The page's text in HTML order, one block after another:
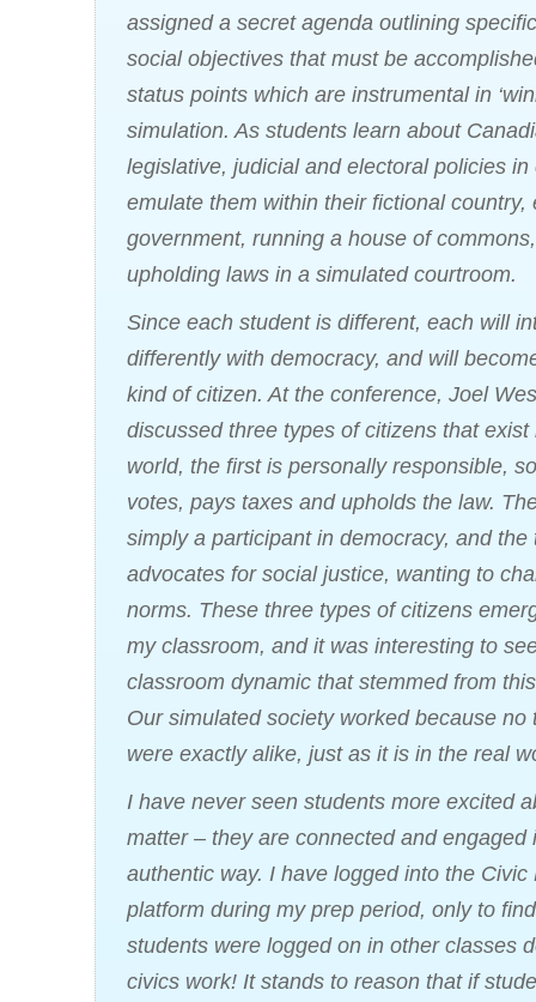
assigned a secret agenda outlining
social objectives that must be
status points which are instrumental in
simulation. As students learn about
legislative, judicial and electoral policies in
emulate them within their fictional country,
government, running a house of
upholding laws in a simulated courtroom.
Since each student is different, each will
differently with democracy, and will
kind of citizen. At the conference, Joel
discussed three types of citizens that exist
world, the first is personally responsible,
votes, pays taxes and upholds the law.
simply a participant in democracy, and the
advocates for social justice, wanting to
norms. These three types of citizens
my classroom, and it was interesting to
classroom dynamic that stemmed from
Our simulated society worked because no
were exactly alike, just as it is in the real
I have never seen students more excited
matter – they are connected and engaged
authentic way. I have logged into the Civic
platform during my prep period, only to
students were logged on in other classes
civics work! It stands to reason that if